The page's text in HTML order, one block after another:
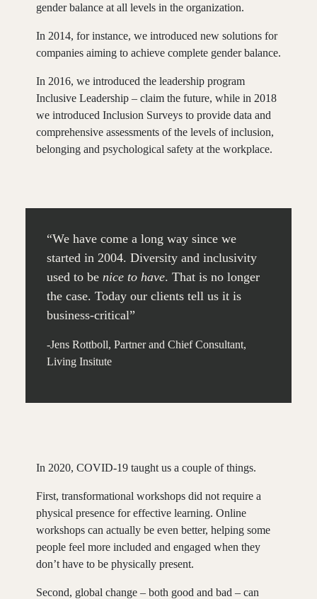
gender balance at all levels in the organization.
In 2014, for instance, we introduced new solutions for
companies aiming to achieve complete gender balance.
In 2016, we introduced the leadership program
Inclusive Leadership – claim the future, while in 2018
we introduced Inclusion Surveys to provide data and
comprehensive assessments of the levels of inclusion,
belonging and psychological safety at the workplace.
“We have come a long way since we
started in 2004. Diversity and inclusivity
used to be nice to have. That is no longer
the case. Today our clients tell us it is
business-critical”
-Jens Rottboll, Partner and Chief Consultant,
Living Insitute
In 2020, COVID-19 taught us a couple of things.
First, transformational workshops did not require a
physical presence for effective learning. Online
workshops can actually be even better, helping some
people feel more included and engaged when they
don’t have to be physically present.
Second, global change – both good and bad – can